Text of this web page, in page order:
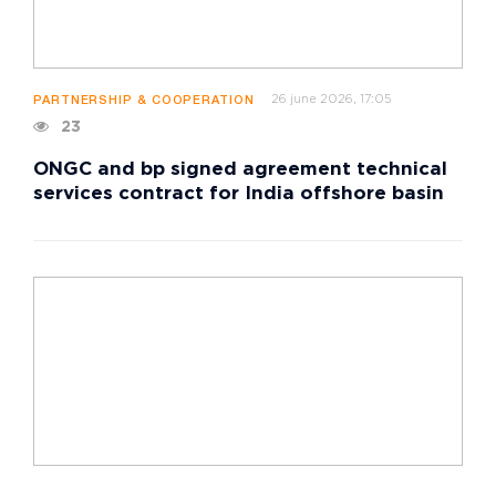
PARTNERSHIP & COOPERATION 26 june 2026, 17:05
23
ONGC and bp signed agreement technical
services contract for India offshore basin